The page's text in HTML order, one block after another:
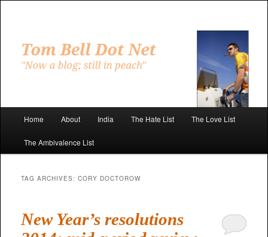
content
content
Home About India The Hate List The Love List
The Ambivalence List
TAG ARCHIVES: CORY DOCTOROW
New Year’s resolutions